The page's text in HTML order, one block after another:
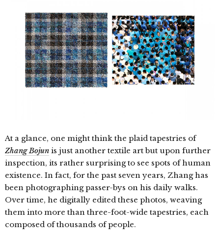
At a glance, one might think the plaid tapestries of
Zhang Bojun is just another textile art but upon further
inspection, its rather surprising to see spots of human
existence. In fact, for the past seven years, Zhang has
been photographing passer-bys on his daily walks.
Over time, he digitally edited these photos, weaving
them into more than three-foot-wide tapestries, each
composed of thousands of people.